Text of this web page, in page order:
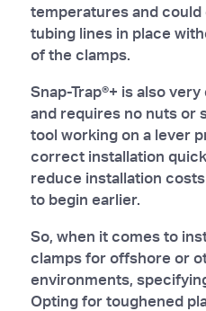
temperatures and
tubing lines in place
of the clamps.
Snap-Trap®+ is also
and requires no nuts or
tool working on a lever
correct installation
reduce installation
to begin earlier.
So, when it comes to
clamps for offshore or
environments,
Opting for toughened